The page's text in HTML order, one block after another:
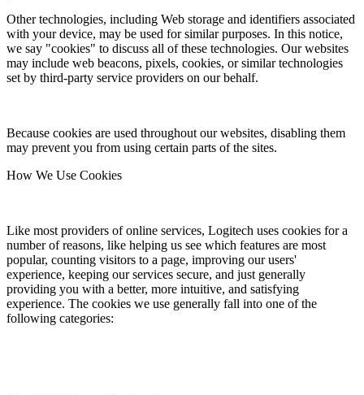
Other technologies, including Web storage and identifiers associated
with your device, may be used for similar purposes. In this notice,
we say "cookies" to discuss all of these technologies. Our websites
may include web beacons, pixels, cookies, or similar technologies
set by third-party service providers on our behalf.
Because cookies are used throughout our websites, disabling them
may prevent you from using certain parts of the sites.
How We Use Cookies
Like most providers of online services, Logitech uses cookies for a
number of reasons, like helping us see which features are most
popular, counting visitors to a page, improving our users'
experience, keeping our services secure, and just generally
providing you with a better, more intuitive, and satisfying
experience. The cookies we use generally fall into one of the
following categories: